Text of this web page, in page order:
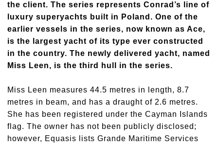
the client. The series represents Conrad’s line of
luxury superyachts built in Poland. One of the
earlier vessels in the series, now known as Ace,
is the largest yacht of its type ever constructed
in the country. The newly delivered yacht, named
Miss Leen, is the third hull in the series.
Miss Leen measures 44.5 metres in length, 8.7
metres in beam, and has a draught of 2.6 metres.
She has been registered under the Cayman Islands
flag. The owner has not been publicly disclosed;
however, Equasis lists Grande Maritime Services